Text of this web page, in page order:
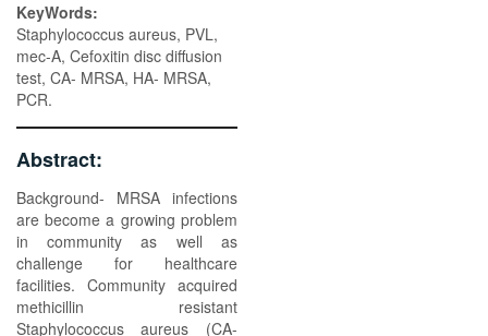
KeyWords:
Staphylococcus aureus, PVL,
mec-A, Cefoxitin disc diffusion
test, CA- MRSA, HA- MRSA,
PCR.
Abstract:
Background- MRSA infections
are become a growing problem
in community as well as
challenge for healthcare
facilities. Community acquired
methicillin resistant
Staphylococcus aureus (CA-